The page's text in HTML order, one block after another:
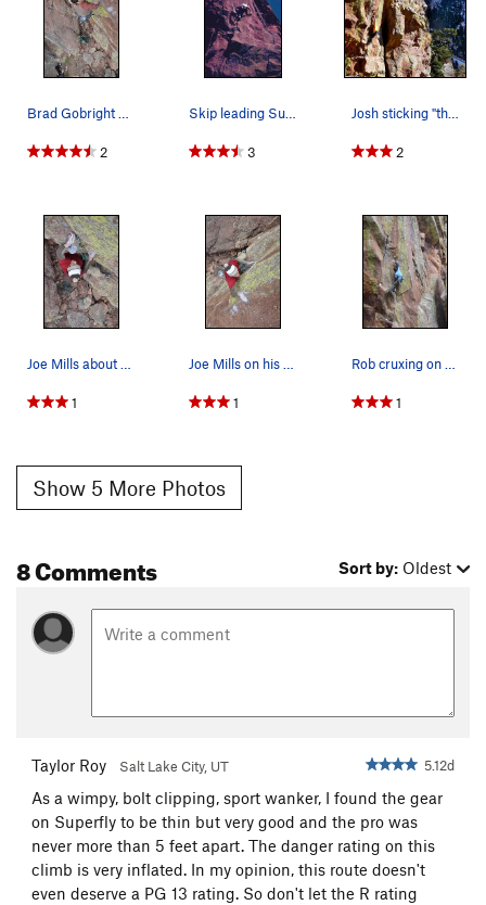
Brad Gobright getting his RP two days later!
2
Skip leading Superfly, photo: Bob Horan Collect…
3
Josh sticking "the move" on Superfly.
2
Joe Mills about to enter the business.
1
Joe Mills on his Flash of Superfly! Yeah!
1
Rob cruxing on Superfly.
1
Show 5 More Photos
8 Comments Sort by: Oldest
Taylor Roy Salt Lake City, UT 5.12d
As a wimpy, bolt clipping, sport wanker, I found the gear
on Superfly to be thin but very good and the pro was
never more than 5 feet apart. The danger rating on this
climb is very inflated. In my opinion, this route doesn't
even deserve a PG 13 rating. So don't let the R rating